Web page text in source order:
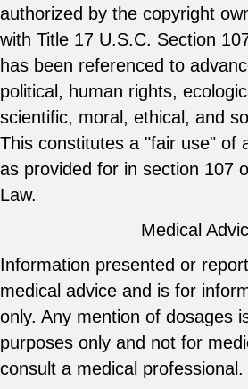
authorized by the copyright
with Title 17 U.S.C. Section
has been referenced to
political, human rights,
scientific, moral, ethical, and
This constitutes a "fair use" of
as provided for in section 107
Law.
Medical
Information presented or
medical advice and is for
only. Any mention of dosages
purposes only and not for
consult a medical professional.